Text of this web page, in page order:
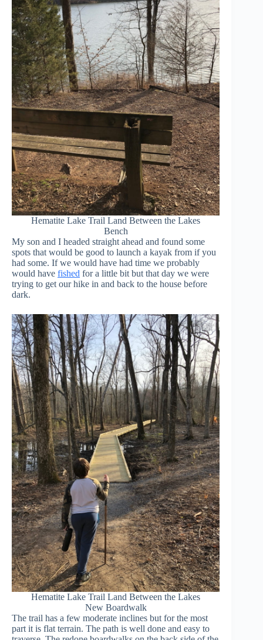
Hematite Lake Trail Land Between the Lakes
Bench
My son and I headed straight ahead and found some
spots that would be good to launch a kayak from if you
had some. If we would have had time we probably
would have fished for a little bit but that day we were
trying to get our hike in and back to the house before
dark.
Hematite Lake Trail Land Between the Lakes
New Boardwalk
The trail has a few moderate inclines but for the most
part it is flat terrain. The path is well done and easy to